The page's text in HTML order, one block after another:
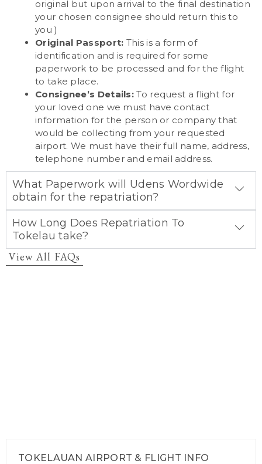
original but upon arrival to the final destination
your chosen consignee should return this to
you )
Original Passport: This is a form of
identification and is required for some
paperwork to be processed and for the flight
to take place.
Consignee’s Details: To request a flight for
your loved one we must have contact
information for the person or company that
would be collecting from your requested
airport. We must have their full name, address,
telephone number and email address.
What Paperwork will Udens Wordwide
obtain for the repatriation?
How Long Does Repatriation To
Tokelau take?
View All FAQs
TOKELAUAN AIRPORT & FLIGHT INFO